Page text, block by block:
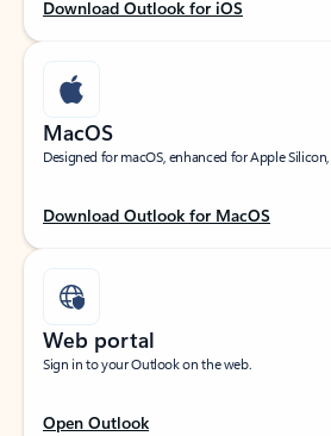
Download Outlook for iOS
MacOS
Designed for macOS, enhanced for Apple
Download Outlook for MacOS
Web portal
Sign in to your Outlook on the web.
Open Outlook